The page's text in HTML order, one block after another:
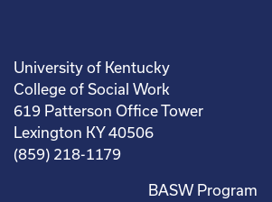
University of Kentucky
College of Social Work
619 Patterson Office Tower
Lexington KY 40506
(859) 218-1179
BASW Program